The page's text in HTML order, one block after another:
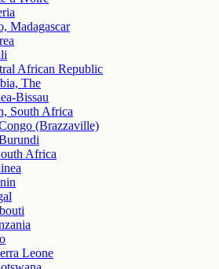
Madagascar
African Republic
The
Bissau
South Africa
(Brazzaville)
Africa
Leone